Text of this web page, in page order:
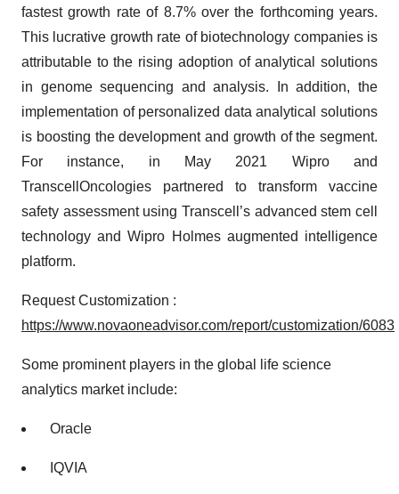
fastest growth rate of 8.7% over the forthcoming years.
This lucrative growth rate of biotechnology companies is
attributable to the rising adoption of analytical solutions
in genome sequencing and analysis. In addition, the
implementation of personalized data analytical solutions
is boosting the development and growth of the segment.
For instance, in May 2021 Wipro and
TranscellOncologies partnered to transform vaccine
safety assessment using Transcell’s advanced stem cell
technology and Wipro Holmes augmented intelligence
platform.
Request Customization :
https://www.novaoneadvisor.com/report/customization/6083
Some prominent players in the global life science
analytics market include:
Oracle
IQVIA